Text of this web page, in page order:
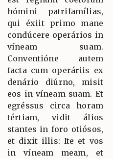
hómini patrifamílias,
qui éxiit primo mane
condúcere operários in
víneam suam.
Conventióne autem
facta cum operáriis ex
denário diúrno, misit
eos in víneam suam. Et
egréssus circa horam
tértiam, vidit álios
stantes in foro otiósos,
et dixit illis: Ite et vos
in víneam meam, et